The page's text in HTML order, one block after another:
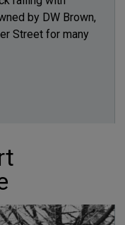
by DW Brown,
Street for many